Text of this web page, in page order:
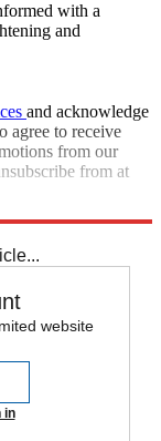
with a
and
and acknowledge
agree to receive
from our
from at
website
in